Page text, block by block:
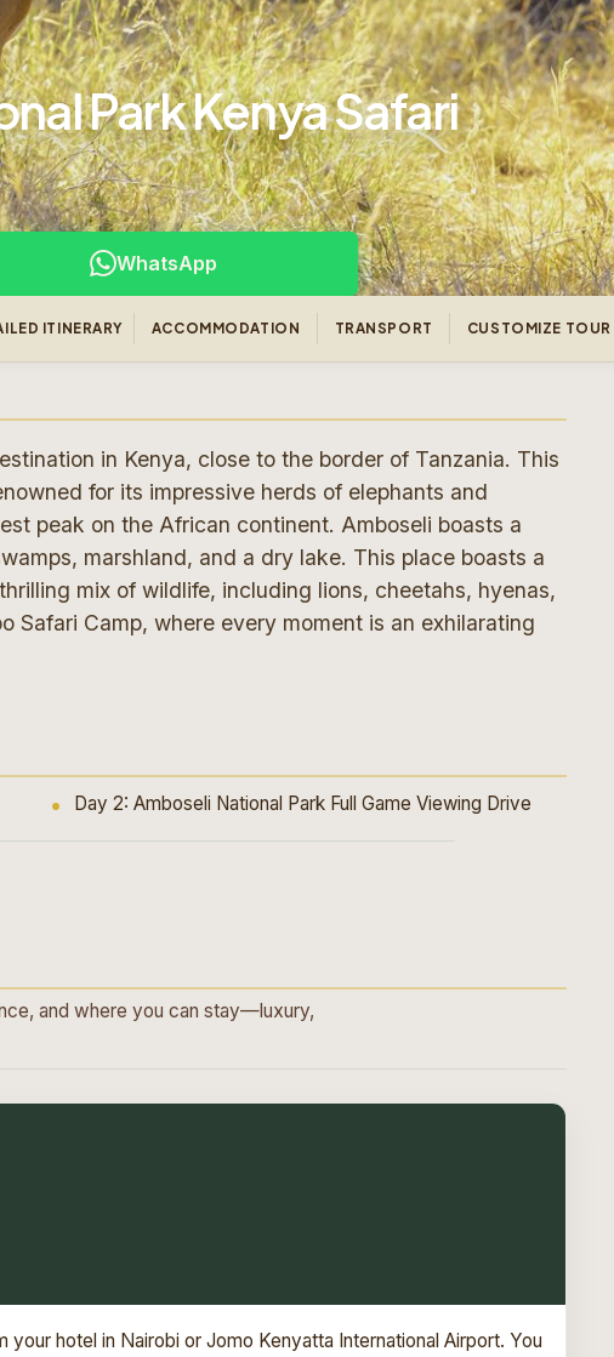
Park Kenya Safari
WhatsApp
ITINERARY ACCOMMODATION TRANSPORT CUSTOMIZE TOUR
in Kenya, close to the border of Tanzania. This
for its impressive herds of elephants and
peak on the African continent. Amboseli boasts a
marshland, and a dry lake. This place boasts a
mix of wildlife, including lions, cheetahs, hyenas,
Safari Camp, where every moment is an exhilarating
Day 2: Amboseli National Park Full Game Viewing Drive
and where you can stay—luxury,
hotel in Nairobi or Jomo Kenyatta International Airport. You